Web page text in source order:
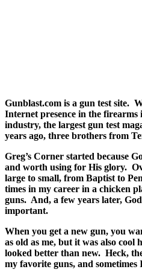
Gunblast.com is a gun test site.
Internet presence in the firearms
industry, the largest gun test
years ago, three brothers from
Greg’s Corner started because
and worth using for His glory.
large to small, from Baptist to
times in my career in a chicken
guns. And, a few years later,
important.
When you get a new gun, you
as old as me, but it was also cool
looked better than new. Heck,
my favorite guns, and